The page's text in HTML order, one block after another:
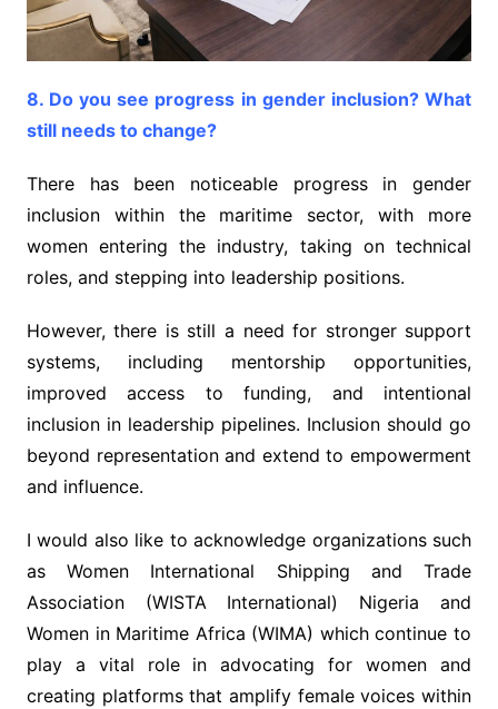
8. Do you see progress in gender inclusion? What
still needs to change?
There has been noticeable progress in gender
inclusion within the maritime sector, with more
women entering the industry, taking on technical
roles, and stepping into leadership positions.
However, there is still a need for stronger support
systems, including mentorship opportunities,
improved access to funding, and intentional
inclusion in leadership pipelines. Inclusion should go
beyond representation and extend to empowerment
and influence.
I would also like to acknowledge organizations such
as Women International Shipping and Trade
Association (WISTA International) Nigeria and
Women in Maritime Africa (WIMA) which continue to
play a vital role in advocating for women and
creating platforms that amplify female voices within